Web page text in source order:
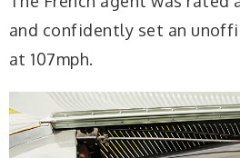
and confidently set an
at 107mph.